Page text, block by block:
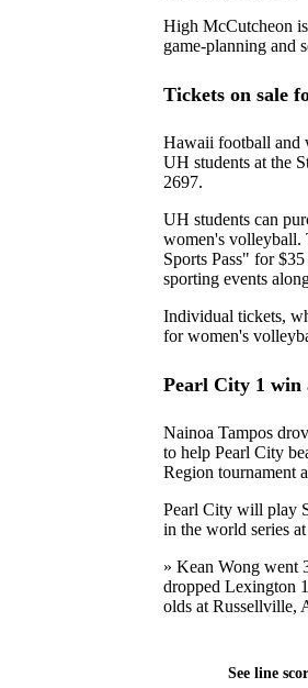
High McCutcheon
game-planning and
Tickets on sale
Hawaii football and
UH students at the
2697.
UH students can
women's volleyball.
Sports Pass" for
sporting events
Individual tickets,
for women's
Pearl City 1 win
Nainoa Tampos
to help Pearl City
Region tournament
Pearl City will play
in the world series
» Kean Wong went
dropped Lexington
olds at Russellville,
See line